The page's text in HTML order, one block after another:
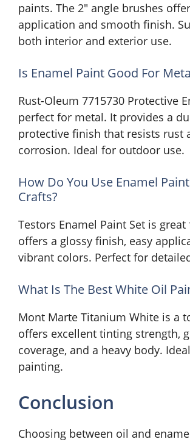
paints. The 2″ angle brushes
application and smooth finish.
both interior and exterior use.
Is Enamel Paint Good For
Rust-Oleum 7715730 Protective
perfect for metal. It provides a
protective finish that resists rust
corrosion. Ideal for outdoor use.
How Do You Use Enamel
Crafts?
Testors Enamel Paint Set is
offers a glossy finish, easy
vibrant colors. Perfect for
What Is The Best White Oil
Mont Marte Titanium White is a
offers excellent tinting strength,
coverage, and a heavy body.
painting.
Conclusion
Choosing between oil and